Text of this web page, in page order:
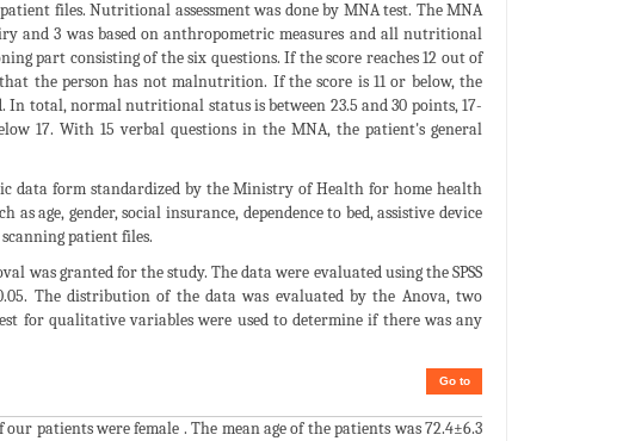
files. Nutritional assessment was done by MNA test. The MNA
and 3 was based on anthropometric measures and all nutritional
part consisting of the six questions. If the score reaches 12 out of
the person has not malnutrition. If the score is 11 or below, the
In total, normal nutritional status is between 23.5 and 30 points, 17-
17. With 15 verbal questions in the MNA, the patient's general
data form standardized by the Ministry of Health for home health
age, gender, social insurance, dependence to bed, assistive device
patient files.
was granted for the study. The data were evaluated using the SPSS
The distribution of the data was evaluated by the Anova, two
for qualitative variables were used to determine if there was any
Go to
patients were female . The mean age of the patients was 72.4±6.3